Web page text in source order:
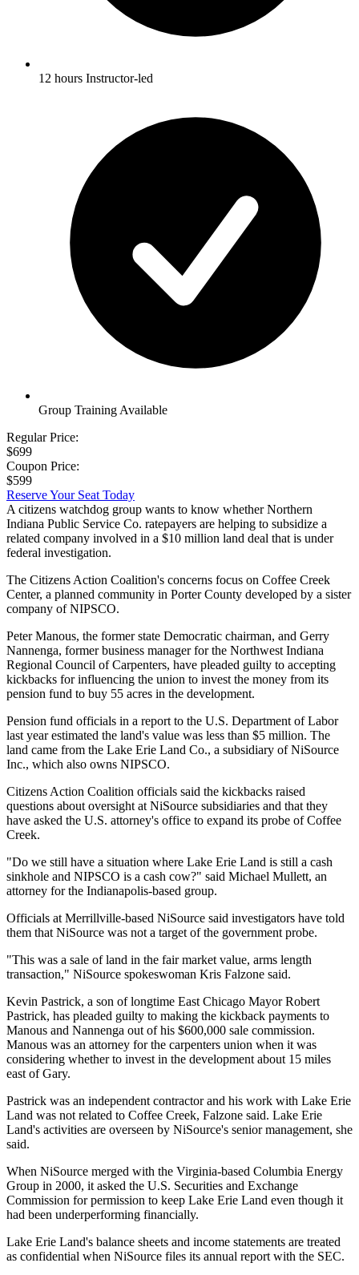
12 hours Instructor-led
Group Training Available
Regular Price:
$699
Coupon Price:
$599
Reserve Your Seat Today
A citizens watchdog group wants to know whether Northern
Indiana Public Service Co. ratepayers are helping to subsidize a
related company involved in a $10 million land deal that is under
federal investigation.
The Citizens Action Coalition's concerns focus on Coffee Creek
Center, a planned community in Porter County developed by a sister
company of NIPSCO.
Peter Manous, the former state Democratic chairman, and Gerry
Nannenga, former business manager for the Northwest Indiana
Regional Council of Carpenters, have pleaded guilty to accepting
kickbacks for influencing the union to invest the money from its
pension fund to buy 55 acres in the development.
Pension fund officials in a report to the U.S. Department of Labor
last year estimated the land's value was less than $5 million. The
land came from the Lake Erie Land Co., a subsidiary of NiSource
Inc., which also owns NIPSCO.
Citizens Action Coalition officials said the kickbacks raised
questions about oversight at NiSource subsidiaries and that they
have asked the U.S. attorney's office to expand its probe of Coffee
Creek.
"Do we still have a situation where Lake Erie Land is still a cash
sinkhole and NIPSCO is a cash cow?" said Michael Mullett, an
attorney for the Indianapolis-based group.
Officials at Merrillville-based NiSource said investigators have told
them that NiSource was not a target of the government probe.
"This was a sale of land in the fair market value, arms length
transaction," NiSource spokeswoman Kris Falzone said.
Kevin Pastrick, a son of longtime East Chicago Mayor Robert
Pastrick, has pleaded guilty to making the kickback payments to
Manous and Nannenga out of his $600,000 sale commission.
Manous was an attorney for the carpenters union when it was
considering whether to invest in the development about 15 miles
east of Gary.
Pastrick was an independent contractor and his work with Lake Erie
Land was not related to Coffee Creek, Falzone said. Lake Erie
Land's activities are overseen by NiSource's senior management, she
said.
When NiSource merged with the Virginia-based Columbia Energy
Group in 2000, it asked the U.S. Securities and Exchange
Commission for permission to keep Lake Erie Land even though it
had been underperforming financially.
Lake Erie Land's balance sheets and income statements are treated
as confidential when NiSource files its annual report with the SEC.